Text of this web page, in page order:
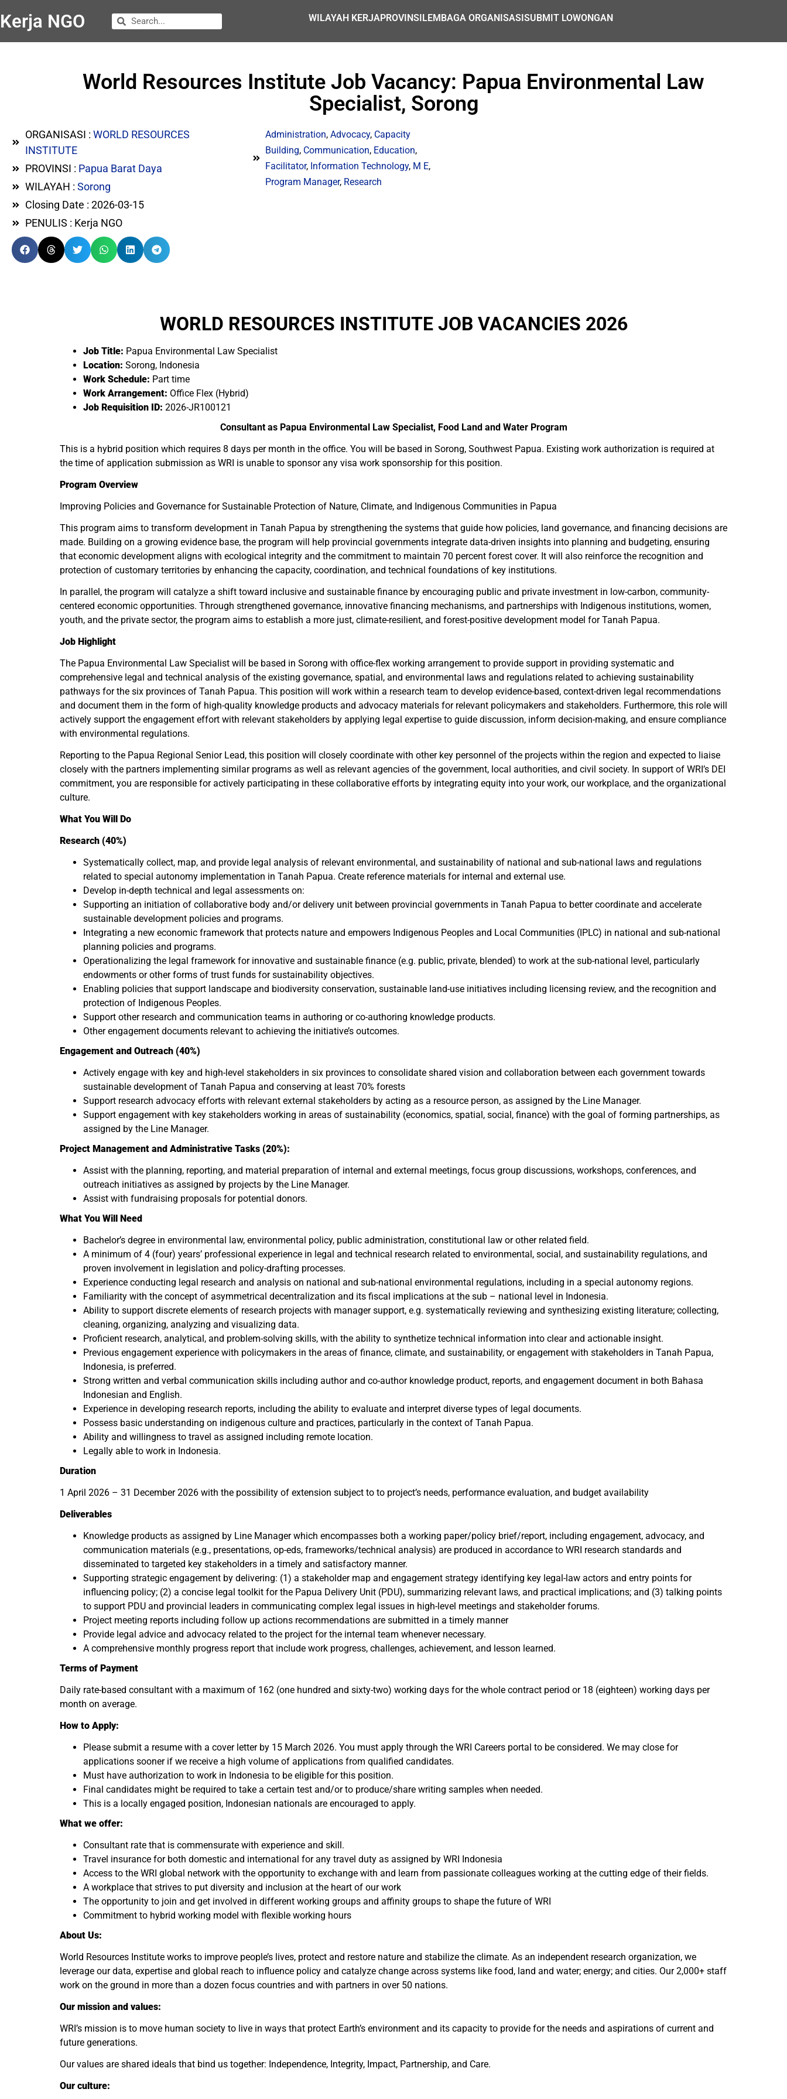
Kerja NGO WILAYAH KERJAPROVINSILEMBAGA ORGANISASISUBMIT LOWONGAN
World Resources Institute Job Vacancy: Papua Environmental Law
Specialist, Sorong
ORGANISASI : WORLD RESOURCES
INSTITUTE
PROVINSI : Papua Barat Daya
WILAYAH : Sorong
Closing Date : 2026-03-15
PENULIS : Kerja NGO
Administration,Advocacy, Capacity
Building, Communication, Education,
Facilitator, Information Technology, M E,
Program Manager, Research
WORLD RESOURCES INSTITUTE JOB VACANCIES 2026
Job Title: Papua Environmental Law Specialist
Location: Sorong, Indonesia
Work Schedule: Part time
Work Arrangement: Office Flex (Hybrid)
Job Requisition ID: 2026-JR100121
Consultant as Papua Environmental Law Specialist, Food Land and Water Program
This is a hybrid position which requires 8 days per month in the office. You will be based in Sorong, Southwest Papua. Existing work authorization is required at
the time of application submission as WRI is unable to sponsor any visa work sponsorship for this position.
Program Overview
Improving Policies and Governance for Sustainable Protection of Nature, Climate, and Indigenous Communities in Papua
This program aims to transform development in Tanah Papua by strengthening the systems that guide how policies, land governance, and financing decisions are
made. Building on a growing evidence base, the program will help provincial governments integrate data-driven insights into planning and budgeting, ensuring
that economic development aligns with ecological integrity and the commitment to maintain 70 percent forest cover. It will also reinforce the recognition and
protection of customary territories by enhancing the capacity, coordination, and technical foundations of key institutions.
In parallel, the program will catalyze a shift toward inclusive and sustainable finance by encouraging public and private investment in low-carbon, community-
centered economic opportunities. Through strengthened governance, innovative financing mechanisms, and partnerships with Indigenous institutions, women,
youth, and the private sector, the program aims to establish a more just, climate-resilient, and forest-positive development model for Tanah Papua.
Job Highlight
The Papua Environmental Law Specialist will be based in Sorong with office-flex working arrangement to provide support in providing systematic and
comprehensive legal and technical analysis of the existing governance, spatial, and environmental laws and regulations related to achieving sustainability
pathways for the six provinces of Tanah Papua. This position will work within a research team to develop evidence-based, context-driven legal recommendations
and document them in the form of high-quality knowledge products and advocacy materials for relevant policymakers and stakeholders. Furthermore, this role will
actively support the engagement effort with relevant stakeholders by applying legal expertise to guide discussion, inform decision-making, and ensure compliance
with environmental regulations.
Reporting to the Papua Regional Senior Lead, this position will closely coordinate with other key personnel of the projects within the region and expected to liaise
closely with the partners implementing similar programs as well as relevant agencies of the government, local authorities, and civil society. In support of WRI’s DEI
commitment, you are responsible for actively participating in these collaborative efforts by integrating equity into your work, our workplace, and the organizational
culture.
What You Will Do
Research (40%)
Systematically collect, map, and provide legal analysis of relevant environmental, and sustainability of national and sub-national laws and regulations
related to special autonomy implementation in Tanah Papua. Create reference materials for internal and external use.
Develop in-depth technical and legal assessments on:
Supporting an initiation of collaborative body and/or delivery unit between provincial governments in Tanah Papua to better coordinate and accelerate
sustainable development policies and programs.
Integrating a new economic framework that protects nature and empowers Indigenous Peoples and Local Communities (IPLC) in national and sub-national
planning policies and programs.
Operationalizing the legal framework for innovative and sustainable finance (e.g. public, private, blended) to work at the sub-national level, particularly
endowments or other forms of trust funds for sustainability objectives.
Enabling policies that support landscape and biodiversity conservation, sustainable land-use initiatives including licensing review, and the recognition and
protection of Indigenous Peoples.
Support other research and communication teams in authoring or co-authoring knowledge products.
Other engagement documents relevant to achieving the initiative’s outcomes.
Engagement and Outreach (40%)
Actively engage with key and high-level stakeholders in six provinces to consolidate shared vision and collaboration between each government towards
sustainable development of Tanah Papua and conserving at least 70% forests
Support research advocacy efforts with relevant external stakeholders by acting as a resource person, as assigned by the Line Manager.
Support engagement with key stakeholders working in areas of sustainability (economics, spatial, social, finance) with the goal of forming partnerships, as
assigned by the Line Manager.
Project Management and Administrative Tasks (20%):
Assist with the planning, reporting, and material preparation of internal and external meetings, focus group discussions, workshops, conferences, and
outreach initiatives as assigned by projects by the Line Manager.
Assist with fundraising proposals for potential donors.
What You Will Need
Bachelor’s degree in environmental law, environmental policy, public administration, constitutional law or other related field.
A minimum of 4 (four) years’ professional experience in legal and technical research related to environmental, social, and sustainability regulations, and
proven involvement in legislation and policy-drafting processes.
Experience conducting legal research and analysis on national and sub-national environmental regulations, including in a special autonomy regions.
Familiarity with the concept of asymmetrical decentralization and its fiscal implications at the sub – national level in Indonesia.
Ability to support discrete elements of research projects with manager support, e.g. systematically reviewing and synthesizing existing literature; collecting,
cleaning, organizing, analyzing and visualizing data.
Proficient research, analytical, and problem-solving skills, with the ability to synthetize technical information into clear and actionable insight.
Previous engagement experience with policymakers in the areas of finance, climate, and sustainability, or engagement with stakeholders in Tanah Papua,
Indonesia, is preferred.
Strong written and verbal communication skills including author and co-author knowledge product, reports, and engagement document in both Bahasa
Indonesian and English.
Experience in developing research reports, including the ability to evaluate and interpret diverse types of legal documents.
Possess basic understanding on indigenous culture and practices, particularly in the context of Tanah Papua.
Ability and willingness to travel as assigned including remote location.
Legally able to work in Indonesia.
Duration
1 April 2026 – 31 December 2026 with the possibility of extension subject to to project’s needs, performance evaluation, and budget availability
Deliverables
Knowledge products as assigned by Line Manager which encompasses both a working paper/policy brief/report, including engagement, advocacy, and
communication materials (e.g., presentations, op-eds, frameworks/technical analysis) are produced in accordance to WRI research standards and
disseminated to targeted key stakeholders in a timely and satisfactory manner.
Supporting strategic engagement by delivering: (1) a stakeholder map and engagement strategy identifying key legal-law actors and entry points for
influencing policy; (2) a concise legal toolkit for the Papua Delivery Unit (PDU), summarizing relevant laws, and practical implications; and (3) talking points
to support PDU and provincial leaders in communicating complex legal issues in high-level meetings and stakeholder forums.
Project meeting reports including follow up actions recommendations are submitted in a timely manner
Provide legal advice and advocacy related to the project for the internal team whenever necessary.
A comprehensive monthly progress report that include work progress, challenges, achievement, and lesson learned.
Terms of Payment
Daily rate-based consultant with a maximum of 162 (one hundred and sixty-two) working days for the whole contract period or 18 (eighteen) working days per
month on average.
How to Apply:
Please submit a resume with a cover letter by 15 March 2026. You must apply through the WRI Careers portal to be considered. We may close for
applications sooner if we receive a high volume of applications from qualified candidates.
Must have authorization to work in Indonesia to be eligible for this position.
Final candidates might be required to take a certain test and/or to produce/share writing samples when needed.
This is a locally engaged position, Indonesian nationals are encouraged to apply.
What we offer:
Consultant rate that is commensurate with experience and skill.
Travel insurance for both domestic and international for any travel duty as assigned by WRI Indonesia
Access to the WRI global network with the opportunity to exchange with and learn from passionate colleagues working at the cutting edge of their fields.
A workplace that strives to put diversity and inclusion at the heart of our work
The opportunity to join and get involved in different working groups and affinity groups to shape the future of WRI
Commitment to hybrid working model with flexible working hours
About Us:
World Resources Institute works to improve people’s lives, protect and restore nature and stabilize the climate. As an independent research organization, we
leverage our data, expertise and global reach to influence policy and catalyze change across systems like food, land and water; energy; and cities. Our 2,000+ staff
work on the ground in more than a dozen focus countries and with partners in over 50 nations.
Our mission and values:
WRI’s mission is to move human society to live in ways that protect Earth’s environment and its capacity to provide for the needs and aspirations of current and
future generations.
Our values are shared ideals that bind us together: Independence, Integrity, Impact, Partnership, and Care.
Our culture: